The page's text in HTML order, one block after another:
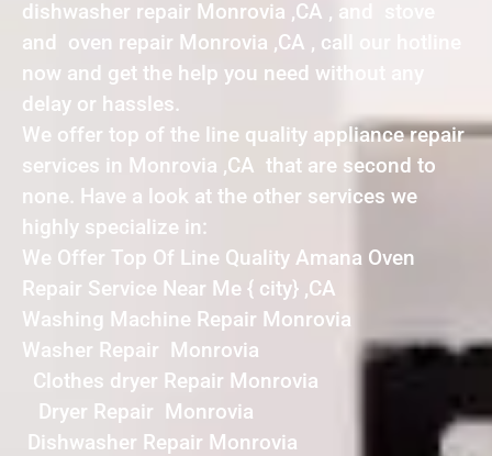
dishwasher repair Monrovia ,CA , and stove
and oven repair Monrovia ,CA , call our hotline
now and get the help you need without any
delay or hassles.
We offer top of the line quality appliance repair
services in Monrovia ,CA that are second to
none. Have a look at the other services we
highly specialize in:
We Offer Top Of Line Quality Amana Oven
Repair Service Near Me { city} ,CA
Washing Machine Repair Monrovia
Washer Repair Monrovia
Clothes dryer Repair Monrovia
Dryer Repair Monrovia
Dishwasher Repair Monrovia